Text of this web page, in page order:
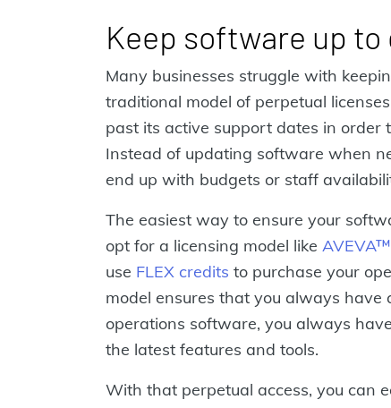
Keep software up
Many businesses struggle with
traditional model of perpetual
past its active support dates in order
Instead of updating software when
end up with budgets or staff
The easiest way to ensure your
opt for a licensing model like
use FLEX credits to purchase your
model ensures that you always have
operations software, you always
the latest features and tools.
With that perpetual access, you can